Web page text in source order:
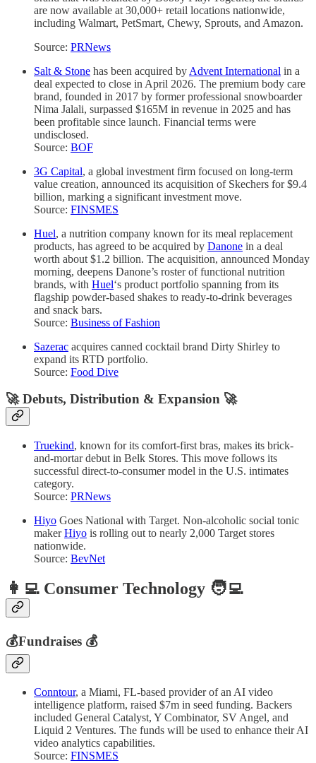
are now available at 30,000+ retail locations nationwide,
including Walmart, PetSmart, Chewy, Sprouts, and Amazon.
Source: PRNews
Salt & Stone has been acquired by Advent International in a
deal expected to close in April 2026. The premium body care
brand, founded in 2017 by former professional snowboarder
Nima Jalali, surpassed $165M in revenue in 2025 and has
been profitable since launch. Financial terms were
undisclosed.
Source: BOF
3G Capital, a global investment firm focused on long-term
value creation, announced its acquisition of Skechers for $9.4
billion, marking a significant investment move.
Source: FINSMES
Huel, a nutrition company known for its meal replacement
products, has agreed to be acquired by Danone in a deal
worth about $1.2 billion. The acquisition, announced Monday
morning, deepens Danone’s roster of functional nutrition
brands, with Huel‘s product portfolio spanning from its
flagship powder-based shakes to ready-to-drink beverages
and snack bars.
Source: Business of Fashion
Sazerac acquires canned cocktail brand Dirty Shirley to
expand its RTD portfolio.
Source: Food Dive
🚀Debuts, Distribution & Expansion 🚀
Truekind, known for its comfort-first bras, makes its brick-
and-mortar debut in Belk Stores. This move follows its
successful direct-to-consumer model in the U.S. intimates
category.
Source: PRNews
Hiyo Goes National with Target. Non-alcoholic social tonic
makerHiyo is rolling out to nearly 2,000 Target stores
nationwide.
Source: BevNet
👩‍💻 Consumer Technology 🧑‍💻
💰Fundraises 💰
Conntour, a Miami, FL-based provider of an AI video
intelligence platform, raised $7m in seed funding. Backers
included General Catalyst, Y Combinator, SV Angel, and
Liquid 2 Ventures. The funds will be used to enhance their AI
video analytics capabilities.
Source: FINSMES